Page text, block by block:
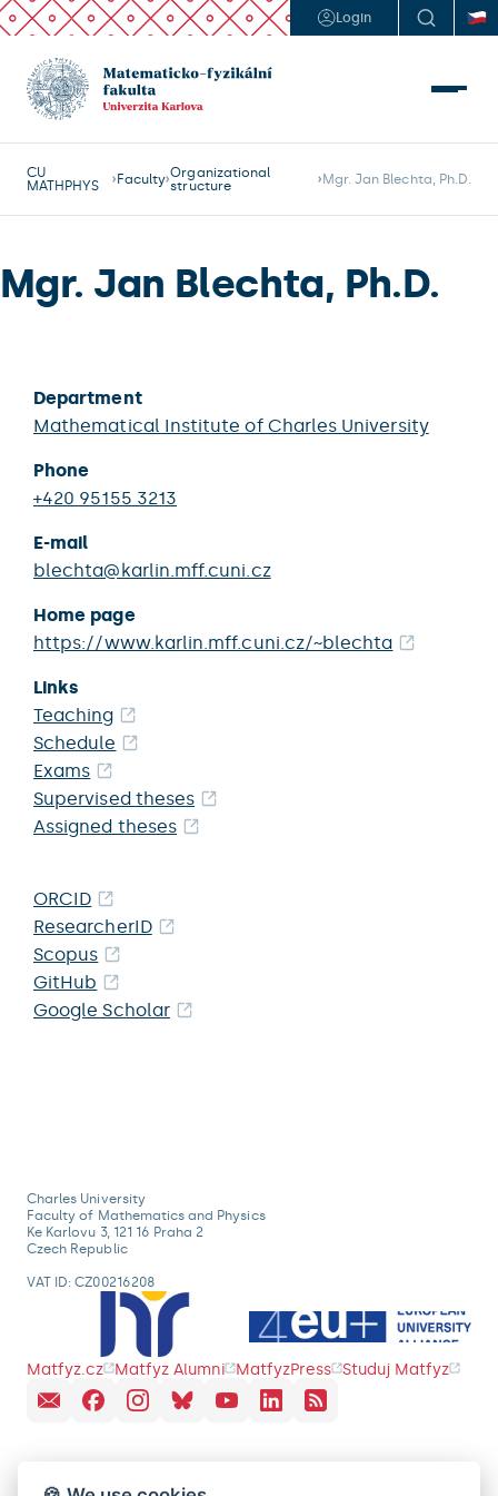
Login
CU
MATHPHYS
Faculty Organizational
structure
Mgr. Jan Blechta, Ph.D.
Mgr. Jan Blechta, Ph.D.
Department
Mathematical Institute of Charles University
Phone
+420 95155 3213
E-mail
blechta@karlin.mff.cuni.cz
Home page
https://www.karlin.mff.cuni.cz/~blechta
Links
Teaching
Schedule
Exams
Supervised theses
Assigned theses
ORCID
ResearcherID
Scopus
GitHub
Google Scholar
Charles University
Faculty of Mathematics and Physics
Ke Karlovu 3, 121 16 Praha 2
Czech Republic
VAT ID: CZ00216208
Matfyz.cz Matfyz Alumni MatfyzPress Studuj Matfyz